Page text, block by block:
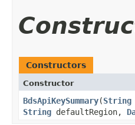
Constructors
Constructor
BdsApiKeySummary​(String
String defaultRegion,